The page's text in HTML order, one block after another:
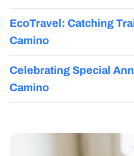
EcoTravel: Catching
Camino
Celebrating Special
Camino